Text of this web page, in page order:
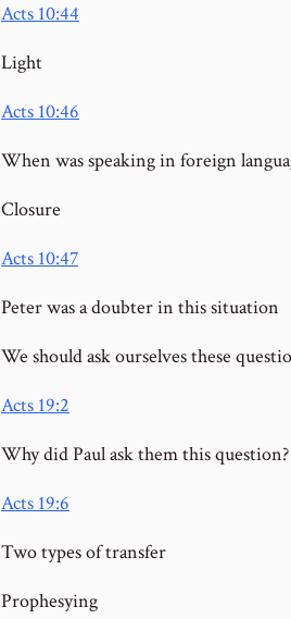
Acts 10:44
Light
Acts 10:46
When was speaking in foreign
Closure
Acts 10:47
Peter was a doubter in this situation
We should ask ourselves these
Acts 19:2
Why did Paul ask them this question?
Acts 19:6
Two types of transfer
Prophesying